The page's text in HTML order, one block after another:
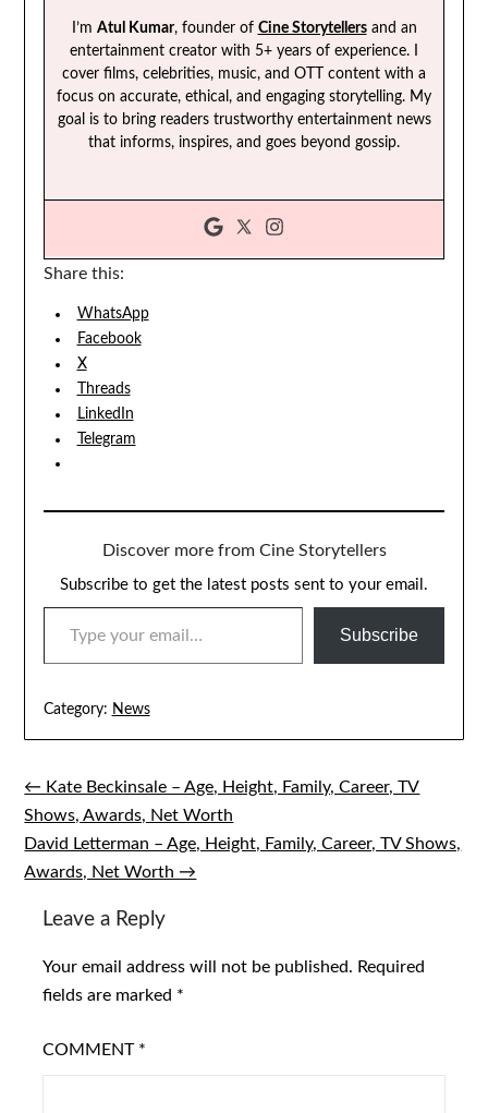
I’m Atul Kumar, founder of Cine Storytellersand an
entertainment creator with 5+ years of experience. I
cover films, celebrities, music, and OTT content with a
focus on accurate, ethical, and engaging storytelling. My
goal is to bring readers trustworthy entertainment news
that informs, inspires, and goes beyond gossip.
Share this:
WhatsApp
Facebook
X
Threads
LinkedIn
Telegram
Discover more from Cine Storytellers
Subscribe to get the latest posts sent to your email.
TYPE YOUR EMAIL…
Subscribe
Category: News
Post
navigation
← Kate Beckinsale – Age, Height, Family, Career, TV
Shows, Awards, Net Worth
David Letterman – Age, Height, Family, Career, TV Shows,
Awards, Net Worth →
Leave a Reply
Your email address will not be published. Required
fields are marked *
COMMENT *